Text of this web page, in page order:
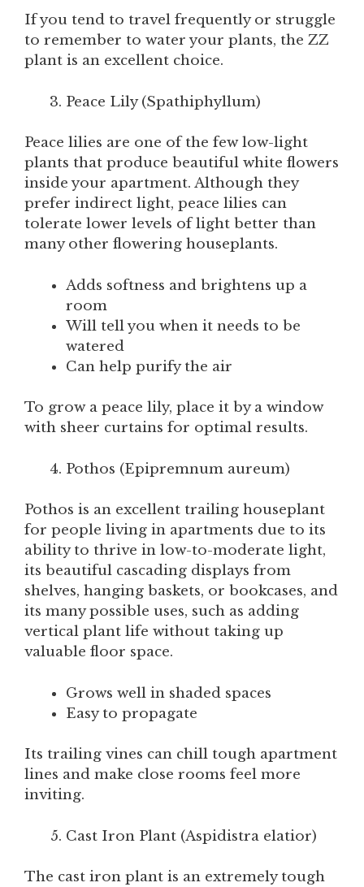
If you tend to travel frequently or struggle
to remember to water your plants, the ZZ
plant is an excellent choice.
Peace Lily (Spathiphyllum)
Peace lilies are one of the few low-light
plants that produce beautiful white flowers
inside your apartment. Although they
prefer indirect light, peace lilies can
tolerate lower levels of light better than
many other flowering houseplants.
Adds softness and brightens up a
room
Will tell you when it needs to be
watered
Can help purify the air
To grow a peace lily, place it by a window
with sheer curtains for optimal results.
Pothos (Epipremnum aureum)
Pothos is an excellent trailing houseplant
for people living in apartments due to its
ability to thrive in low-to-moderate light,
its beautiful cascading displays from
shelves, hanging baskets, or bookcases, and
its many possible uses, such as adding
vertical plant life without taking up
valuable floor space.
Grows well in shaded spaces
Easy to propagate
Its trailing vines can chill tough apartment
lines and make close rooms feel more
inviting.
Cast Iron Plant (Aspidistra elatior)
The cast iron plant is an extremely tough